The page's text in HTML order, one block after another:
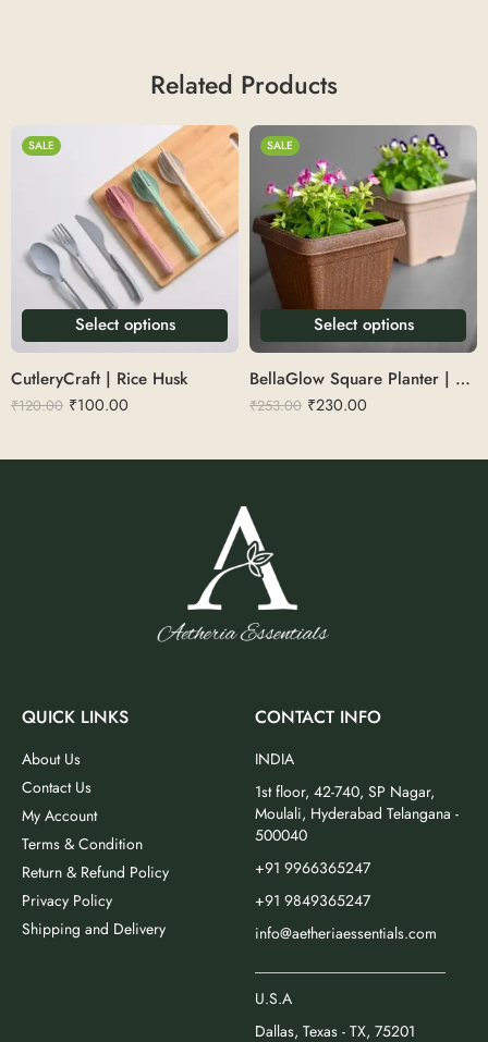
Related Products
SALE
Select options
CutleryCraft | Rice Husk
₹120.00 ₹100.00
SALE
Select options
BellaGlow Square Planter | Rice Husk 12″
₹253.00 ₹230.00
QUICK LINKS
About Us
Contact Us
My Account
Terms & Condition
Return & Refund Policy
Privacy Policy
Shipping and Delivery
CONTACT INFO
INDIA
1st floor, 42-740, SP Nagar,
Moulali, Hyderabad Telangana -
500040
+91 9966365247
+91 9849365247
info@aetheriaessentials.com
U.S.A
Dallas, Texas - TX, 75201